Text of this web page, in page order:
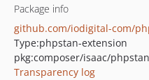
Package info
github.com/iodigital-com/
Type:phpstan-extension
pkg:composer/isaac/
Transparency log